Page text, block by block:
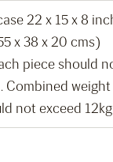
22 x 15 x 8
x 38 x 20 cms)
piece should
Combined
not exceed